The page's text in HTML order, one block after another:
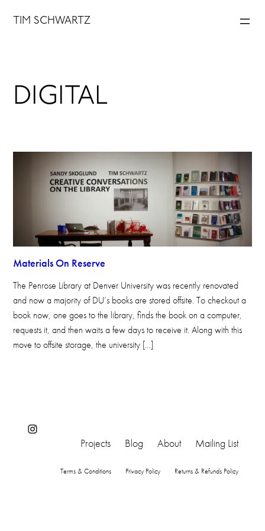
TIM SCHWARTZ
DIGITAL
Materials On Reserve
The Penrose Library at Denver University was recently renovated
and now a majority of DU’s books are stored offsite. To checkout a
book now, one goes to the library, finds the book on a computer,
requests it, and then waits a few days to receive it. Along with this
move to offsite storage, the university […]
Instagram
Projects Blog About Mailing List
Terms & Conditions Privacy Policy Returns & Refunds Policy